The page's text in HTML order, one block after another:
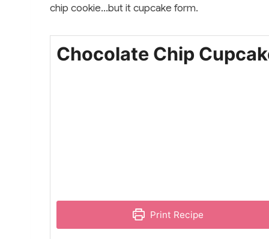
chip cookie…but it cupcake form.
Chocolate Chip
Print Recipe